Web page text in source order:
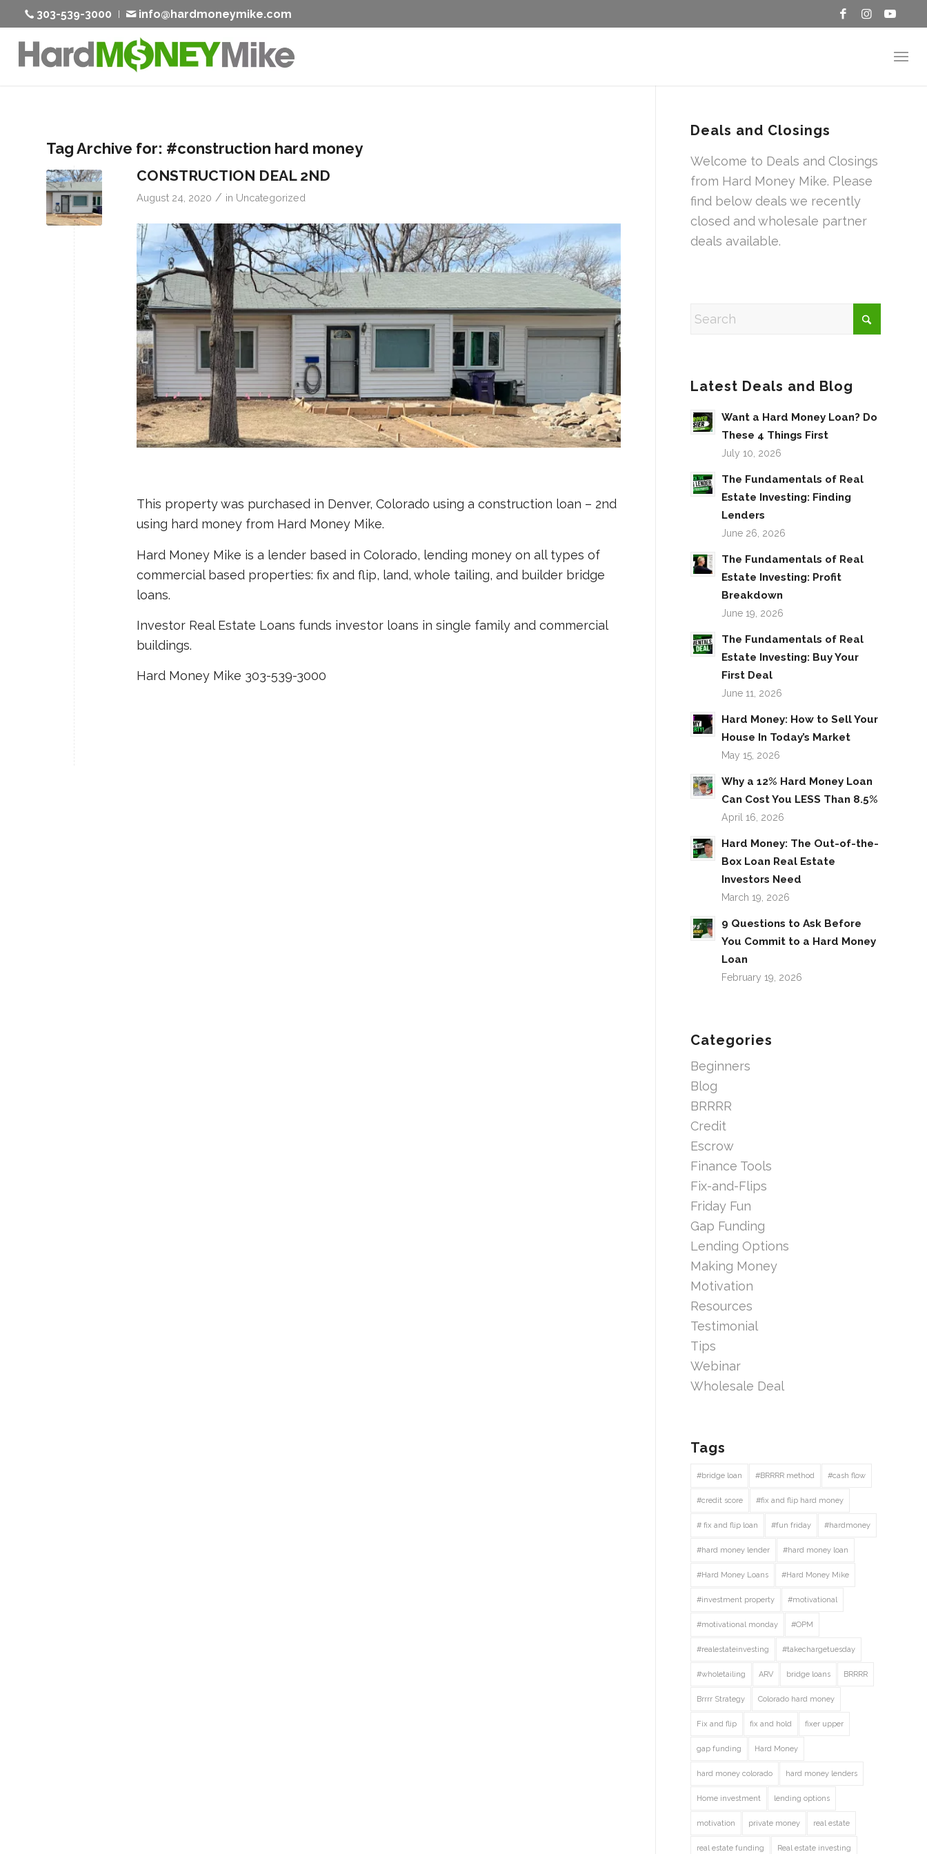
303-539-3000 info@hardmoneymike.com
Tag Archive for: #construction hard money
CONSTRUCTION DEAL 2ND
August 24, 2020 / in Uncategorized
This property was purchased in Denver, Colorado using a construction loan – 2nd
using hard money from Hard Money Mike.
Hard Money Mike is a lender based in Colorado, lending money on all types of
commercial based properties: fix and flip, land, whole tailing, and builder bridge
loans.
Investor Real Estate Loans funds investor loans in single family and commercial
buildings.
Hard Money Mike 303-539-3000
Deals and Closings
Welcome to Deals and Closings
from Hard Money Mike. Please
find below deals we recently
closed and wholesale partner
deals available.
Latest Deals and Blog
Want a Hard Money Loan? Do
These 4 Things First
July 10, 2026
The Fundamentals of Real
Estate Investing: Finding
Lenders
June 26, 2026
The Fundamentals of Real
Estate Investing: Profit
Breakdown
June 19, 2026
The Fundamentals of Real
Estate Investing: Buy Your
First Deal
June 11, 2026
Hard Money: How to Sell Your
House In Today’s Market
May 15, 2026
Why a 12% Hard Money Loan
Can Cost You LESS Than 8.5%
April 16, 2026
Hard Money: The Out-of-the-
Box Loan Real Estate
Investors Need
March 19, 2026
9 Questions to Ask Before
You Commit to a Hard Money
Loan
February 19, 2026
Categories
Beginners
Blog
BRRRR
Credit
Escrow
Finance Tools
Fix-and-Flips
Friday Fun
Gap Funding
Lending Options
Making Money
Motivation
Resources
Testimonial
Tips
Webinar
Wholesale Deal
Tags
#bridge loan #BRRRR method #cash flow
#credit score #fix and flip hard money
# fix and flip loan #fun friday #hardmoney
#hard money lender #hard money loan
#Hard Money Loans #Hard Money Mike
#investment property #motivational
#motivational monday #OPM
#realestateinvesting #takechargetuesday
#wholetailing ARV bridge loans BRRRR
Brrrr Strategy Colorado hard money
Fix and flip fix and hold fixer upper
gap funding Hard Money
hard money colorado hard money lenders
Home investment lending options
motivation private money real estate
real estate funding Real estate investing